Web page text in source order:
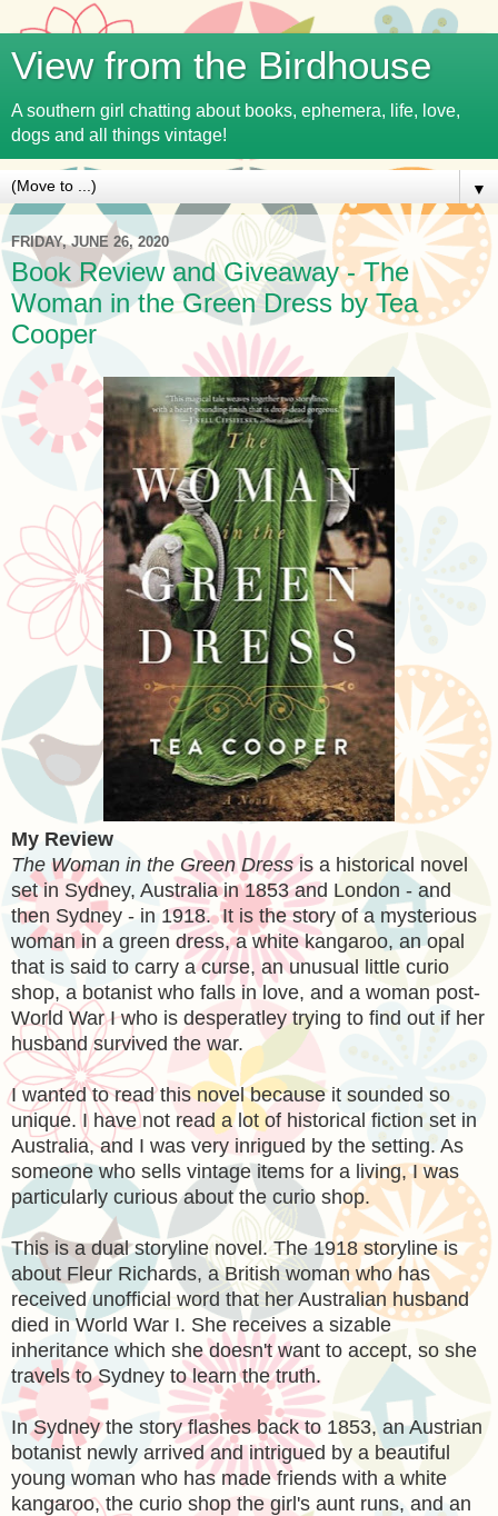
View from the Birdhouse
A southern girl chatting about books, ephemera, life, love,
dogs and all things vintage!
▼
FRIDAY, JUNE 26, 2020
Book Review and Giveaway - The
Woman in the Green Dress by Tea
Cooper
My Review
The Woman in the Green Dressis a historical novel
set in Sydney, Australia in 1853 and London - and
then Sydney - in 1918. It is the story of a mysterious
woman in a green dress, a white kangaroo, an opal
that is said to carry a curse, an unusual little curio
shop, a botanist who falls in love, and a woman post-
World War I who is desperatley trying to find out if her
husband survived the war.
I wanted to read this novel because it sounded so
unique. I have not read a lot of historical fiction set in
Australia, and I was very inrigued by the setting. As
someone who sells vintage items for a living, I was
particularly curious about the curio shop.
This is a dual storyline novel. The 1918 storyline is
about Fleur Richards, a British woman who has
received unofficial word that her Australian husband
died in World War I. She receives a sizable
inheritance which she doesn't want to accept, so she
travels to Sydney to learn the truth.
In Sydney the story flashes back to 1853, an Austrian
botanist newly arrived and intrigued by a beautiful
young woman who has made friends with a white
kangaroo, the curio shop the girl's aunt runs, and an